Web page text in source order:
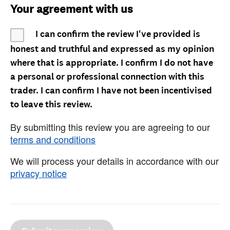
Your agreement with us
I can confirm the review I've provided is
honest and truthful and expressed as my opinion
where that is appropriate. I confirm I do not have
a personal or professional connection with this
trader. I can confirm I have not been incentivised
to leave this review.
By submitting this review you are agreeing to our
terms and conditions
We will process your details in accordance with our
privacy notice